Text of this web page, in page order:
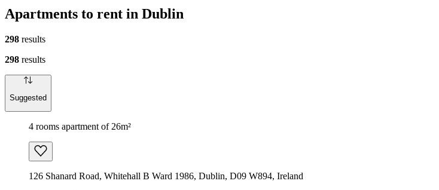
Apartments to rent in Dublin
298 results
298 results
Suggested
4 rooms apartment of 26m²
126 Shanard Road, Whitehall B Ward 1986, Dublin, D09 W894, Ireland